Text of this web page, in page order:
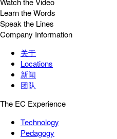
Learn the Words
Speak the Lines
Company Information
关于
Locations
新闻
团队
The EC Experience
Technology
Pedagogy